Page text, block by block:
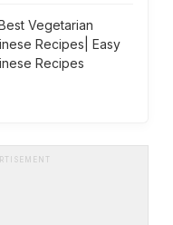
Vegetarian
Recipes| Easy
Recipes